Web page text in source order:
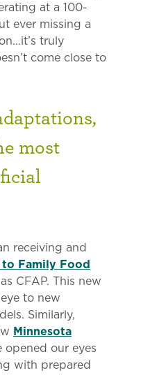
at a 100-
ever missing a
truly
come close to
most
receiving and
to Family Food
CFAP. This new
to new
Similarly,
Minnesota
opened our eyes
with prepared